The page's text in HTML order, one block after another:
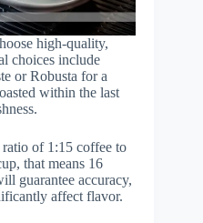
high-quality,
choices include
or Robusta for a
within the last
ratio of 1:15 coffee to
that means 16
guarantee accuracy,
affect flavor.